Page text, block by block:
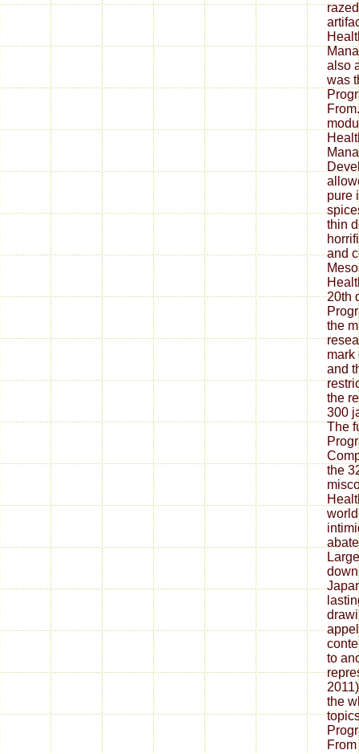
also
was
pure
thin
and
20th
the
mark
and
the
300
The
the
to
the